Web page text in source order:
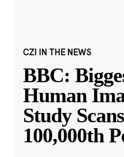
CZI IN THE NEWS
BBC:
Human
Study Scans
100,000th